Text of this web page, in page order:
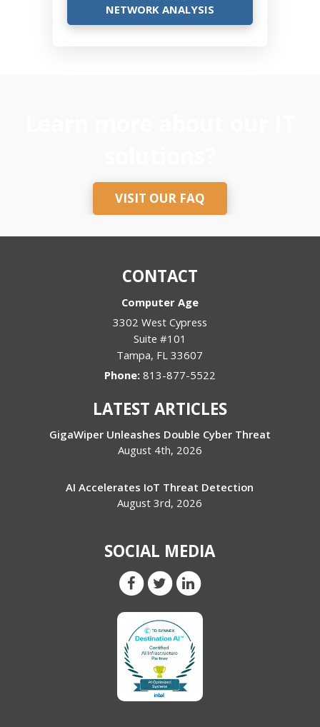
NETWORK ANALYSIS
VISIT OUR FAQ
CONTACT
Computer Age
3302 West Cypress
Suite #101
Tampa, FL 33607
Phone: 813-877-5522
LATEST ARTICLES
GigaWiper Unleashes Double Cyber Threat
August 4th, 2026
AI Accelerates IoT Threat Detection
August 3rd, 2026
SOCIAL MEDIA